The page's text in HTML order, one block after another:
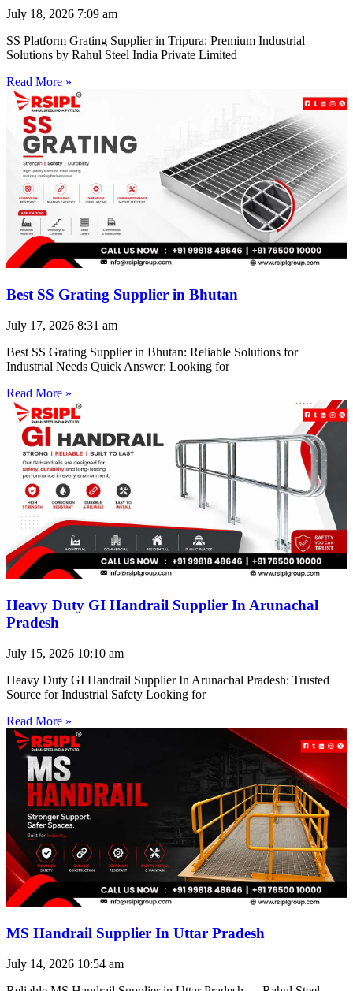
July 18, 2026 7:09 am
SS Platform Grating Supplier in Tripura: Premium Industrial
Solutions by Rahul Steel India Private Limited
Read More »
Best SS Grating Supplier in Bhutan
July 17, 2026 8:31 am
Best SS Grating Supplier in Bhutan: Reliable Solutions for
Industrial Needs Quick Answer: Looking for
Read More »
Heavy Duty GI Handrail Supplier In Arunachal
Pradesh
July 15, 2026 10:10 am
Heavy Duty GI Handrail Supplier In Arunachal Pradesh: Trusted
Source for Industrial Safety Looking for
Read More »
MS Handrail Supplier In Uttar Pradesh
July 14, 2026 10:54 am